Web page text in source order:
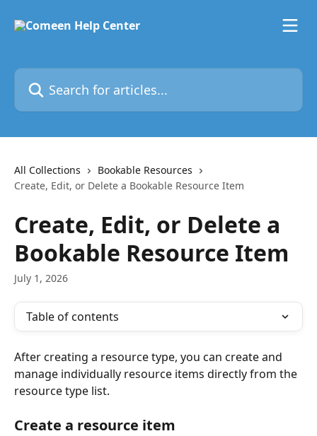
Search for articles...
All Collections
Bookable Resources
Create, Edit, or Delete a Bookable Resource Item
Create, Edit, or Delete a
Bookable Resource Item
July 1, 2026
Table of contents
After creating a resource type, you can create and
manage individually resource items directly from the
resource type list.
Create a resource item